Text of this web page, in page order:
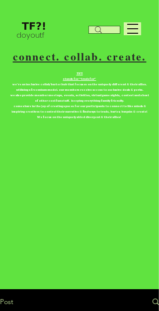
doyoutf
connect. collab. create.
TF?!
stands for “tradefor”
we're an inclusive collab/barter hub that focuses on the uniquely different & their allies.
utilizing a freemium model. our members receive access to exclusive deals & perks.
we also provide member meetups, events, activities, virtual game nights, contest and a host
of other cool fun stuff. keeping everything family friendly.
come share in the joy of creating spaces for our participants to connect to like minds &
inspiring creatives to control their narrative & find ways to trade, barter, bargain & create!
We focus on the uniquely abled divergent & their allies!
Post